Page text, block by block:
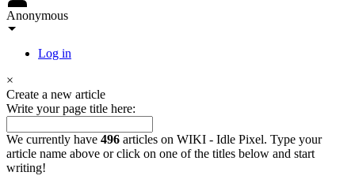
Anonymous
Log in
×
Create a new article
Write your page title here:
We currently have 496 articles on WIKI - Idle Pixel. Type your
article name above or click on one of the titles below and start
writing!